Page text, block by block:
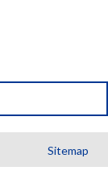
Sitemap